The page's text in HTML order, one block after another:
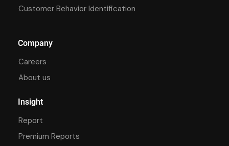
Customer Behavior Identification
Company
Careers
About us
Insight
Report
Premium Reports